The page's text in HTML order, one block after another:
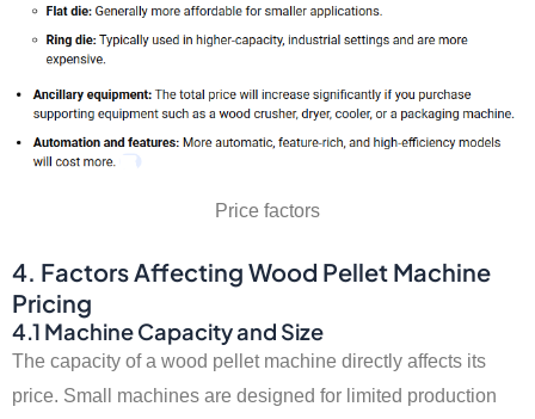
Price factors
4. Factors Affecting Wood Pellet Machine
Pricing
4.1 Machine Capacity and Size
The capacity of a wood pellet machine directly affects its
price. Small machines are designed for limited production